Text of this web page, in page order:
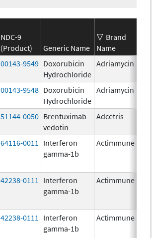
NDC-9
(Product)
Generic Name
Brand
Name
00143-9549 Doxorubicin
Hydrochloride
Adriamycin
00143-9548 Doxorubicin
Hydrochloride
Adriamycin
51144-0050 Brentuximab
vedotin
Adcetris
64116-0011
Interferon
gamma-1b
Actimmune
42238-0111
Interferon
gamma-1b
Actimmune
42238-0111
Interferon
gamma-1b
Actimmune